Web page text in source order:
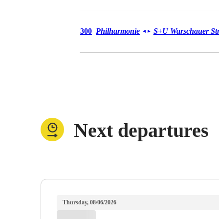
Bus 300
300 Philharmonie ◄ ► S+U Warschauer
Next departures
Thursday, 08/06/2026